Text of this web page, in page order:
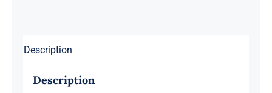
Description
Description